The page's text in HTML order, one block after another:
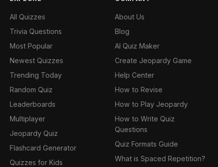
All Quizzes
Trivia Questions
Most Popular
Newest Quizzes
Trending Today
Random Quiz
Leaderboards
Multiplayer
Jeopardy Quiz
Flashcard Generator
Quizzes for Kids
About Us
Blog
AI Quiz Maker
Create Jeopardy Game
Help Center
How to Revise
How to Play Jeopardy
How to Write Quiz
Questions
Quiz Formats Guide
What is Spaced Repetition?